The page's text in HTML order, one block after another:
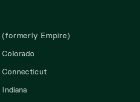
(formerly Empire)
Connecticut